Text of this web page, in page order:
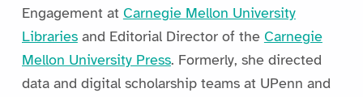
Engagement at Carnegie Mellon University
Librariesand Editorial Director of the Carnegie
Mellon University Press. Formerly, she directed
data and digital scholarship teams at UPenn and